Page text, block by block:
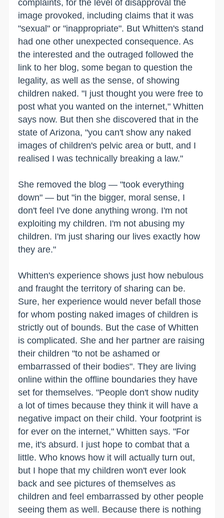
complaints, for the level of disapproval the
image provoked, including claims that it was
"sexual" or "inappropriate". But Whitten's stand
had one other unexpected consequence. As
the interested and the outraged followed the
link to her blog, some began to question the
legality, as well as the sense, of showing
children naked. "I just thought you were free to
post what you wanted on the internet," Whitten
says now. But then she discovered that in the
state of Arizona, "you can't show any naked
images of children's pelvic area or butt, and I
realised I was technically breaking a law."
She removed the blog — "took everything
down" — but "in the bigger, moral sense, I
don't feel I've done anything wrong. I'm not
exploiting my children. I'm not abusing my
children. I'm just sharing our lives exactly how
they are."
Whitten's experience shows just how nebulous
and fraught the territory of sharing can be.
Sure, her experience would never befall those
for whom posting naked images of children is
strictly out of bounds. But the case of Whitten
is complicated. She and her partner are raising
their children "to not be ashamed or
embarrassed of their bodies". They are living
online within the offline boundaries they have
set for themselves. "People don't show nudity
a lot of times because they think it will have a
negative impact on their child. Your footprint is
for ever on the internet," Whitten says. "For
me, it's absurd. I just hope to combat that a
little. Who knows how it will actually turn out,
but I hope that my children won't ever look
back and see pictures of themselves as
children and feel embarrassed by other people
seeing them as well. Because there is nothing